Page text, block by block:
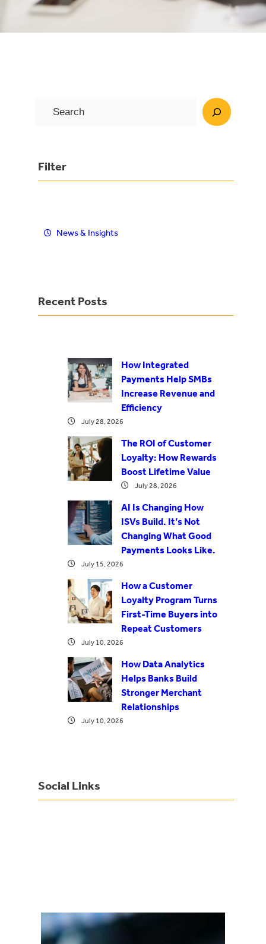
c
Filter
News & Insights
Recent Posts
How Integrated
Payments Help SMBs
Increase Revenue and
Efficiency
July 28, 2026
The ROI of Customer
Loyalty: How Rewards
Boost Lifetime Value
July 28, 2026
AI Is Changing How
ISVs Build. It’s Not
Changing What Good
Payments Looks Like.
July 15, 2026
How a Customer
Loyalty Program Turns
First-Time Buyers into
Repeat Customers
July 10, 2026
How Data Analytics
Helps Banks Build
Stronger Merchant
Relationships
July 10, 2026
Social Links